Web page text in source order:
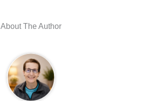
About The Author